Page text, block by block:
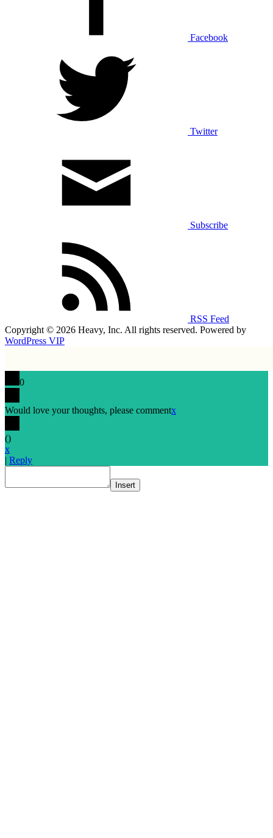
Facebook
Twitter
Subscribe
RSS Feed
Copyright © 2026 Heavy, Inc. All rights reserved. Powered by
WordPress VIP
0
Would love your thoughts, please commentx
()
x
| Reply
Insert